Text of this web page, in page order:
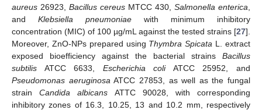
aureus 26923, Bacillus cereus MTCC 430, Salmonella enterica
and Klebsiella pneumoniae with minimum inhibitory
concentration (MIC) of 100 µg/mL against the tested strains [27].
Moreover, ZnO-NPs prepared using Thymbra Spicata L. extract
exposed bioefficiency against the bacterial strains Bacillus
subtilis ATCC 6633, Escherichia coliATCC 25952, and
Pseudomonas aeruginosa ATCC 27853, as well as the fungal
strainCandida albicans ATTC 90028, with corresponding
inhibitory zones of 16.3, 10.25, 13 and 10.2 mm, respectively